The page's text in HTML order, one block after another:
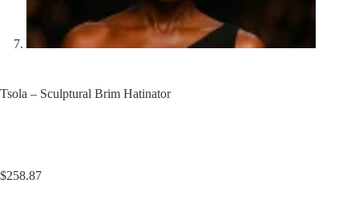
Tsola – Sculptural Brim Hatinator
$258.87